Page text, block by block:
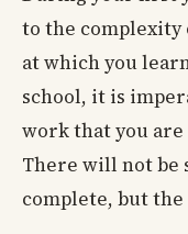
to the complexity
at which you
school, it is
work that you
There will not be
complete, but